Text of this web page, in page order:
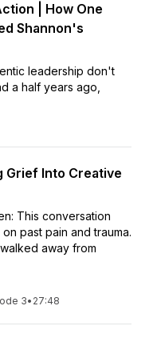
| How One
Shannon's
leadership don't
a half years ago,
Grief Into Creative
This conversation
past pain and trauma.
away from
3• 27:48